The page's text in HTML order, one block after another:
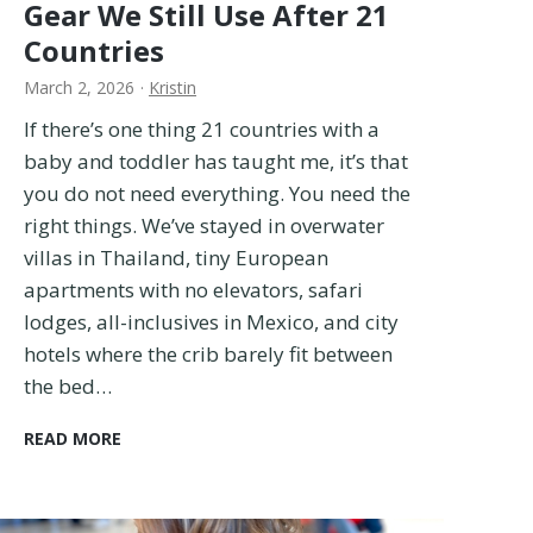
f
i
t
–
I
T
i
e
d
T
e
Gear We Still Use After 21
Countries
March 2, 2026 · Kristin
If there’s one thing 21 countries with a
baby and toddler has taught me, it’s that
you do not need everything. You need the
right things. We’ve stayed in overwater
villas in Thailand, tiny European
apartments with no elevators, safari
lodges, all-inclusives in Mexico, and city
hotels where the crib barely fit between
the bed…
READ MORE
y